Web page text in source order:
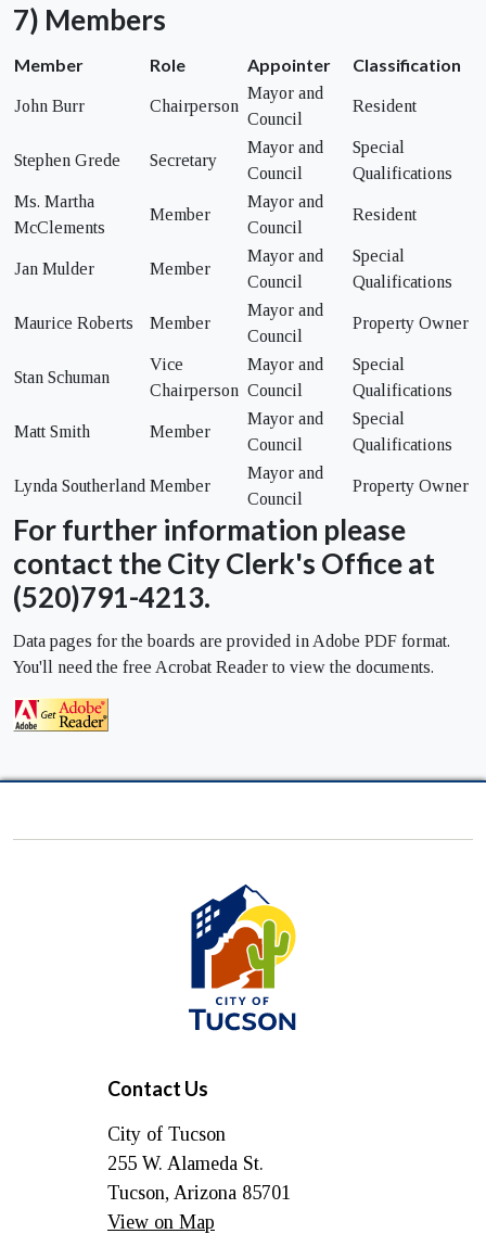
7) Members
Member Role Appointer Classification
John Burr Chairperson
Mayor and
Council
Resident
Stephen Grede Secretary
Mayor and
Council
Special
Qualifications
Ms. Martha
McClements
Member
Mayor and
Council
Resident
Jan Mulder Member
Mayor and
Council
Special
Qualifications
Maurice Roberts Member
Mayor and
Council
Property Owner
Stan Schuman
Vice
Chairperson
Mayor and
Council
Special
Qualifications
Matt Smith Member
Mayor and
Council
Special
Qualifications
Lynda Southerland Member
Mayor and
Council
Property Owner
For further information please
contact the City Clerk's Office at
(520)791-4213.
Data pages for the boards are provided in Adobe PDF format.
You'll need the free Acrobat Reader to view the documents.
City
of
Tucson
Contact Us
City of Tucson
255 W. Alameda St.
Tucson, Arizona 85701
View on Map